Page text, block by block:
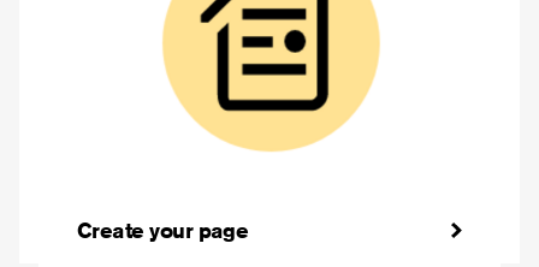
Create your page